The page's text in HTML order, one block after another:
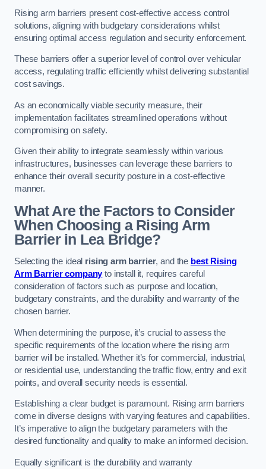
Rising arm barriers present cost-effective access control
solutions, aligning with budgetary considerations whilst
ensuring optimal access regulation and security enforcement.
These barriers offer a superior level of control over vehicular
access, regulating traffic efficiently whilst delivering substantial
cost savings.
As an economically viable security measure, their
implementation facilitates streamlined operations without
compromising on safety.
Given their ability to integrate seamlessly within various
infrastructures, businesses can leverage these barriers to
enhance their overall security posture in a cost-effective
manner.
What Are the Factors to Consider
When Choosing a Rising Arm
Barrier in Lea Bridge?
Selecting the ideal rising arm barrier, and the best Rising
Arm Barrier companyto install it, requires careful
consideration of factors such as purpose and location,
budgetary constraints, and the durability and warranty of the
chosen barrier.
When determining the purpose, it’s crucial to assess the
specific requirements of the location where the rising arm
barrier will be installed. Whether it’s for commercial, industrial,
or residential use, understanding the traffic flow, entry and exit
points, and overall security needs is essential.
Establishing a clear budget is paramount. Rising arm barriers
come in diverse designs with varying features and capabilities.
It’s imperative to align the budgetary parameters with the
desired functionality and quality to make an informed decision.
Equally significant is the durability and warranty